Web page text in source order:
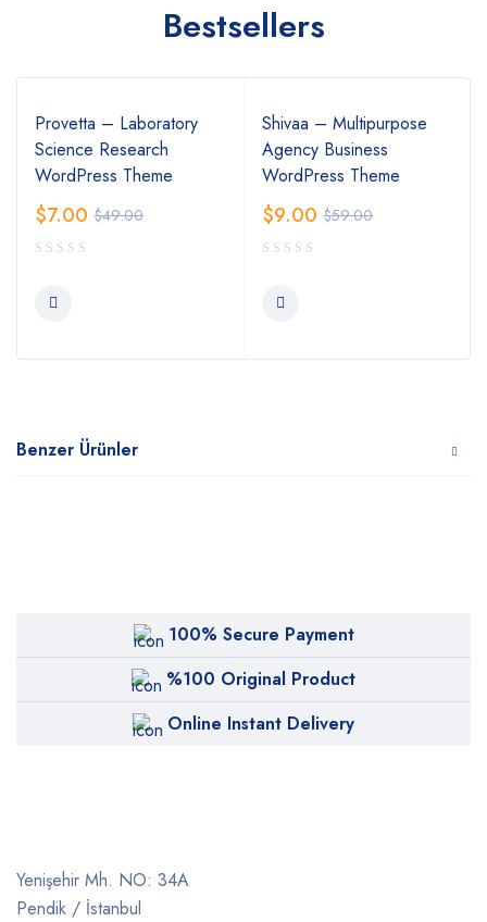
Bestsellers
Provetta – Laboratory
Science Research
WordPress Theme
$49.00
$7.00
Shivaa – Multipurpose
Agency Business
WordPress Theme
$59.00
$9.00
Benzer Ürünler
100% Secure Payment
%100 Original Product
Online Instant Delivery
Yenişehir Mh. NO: 34A
Pendik / İstanbul